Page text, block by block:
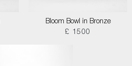
Bloom Bowl in Bronze
£ 1500